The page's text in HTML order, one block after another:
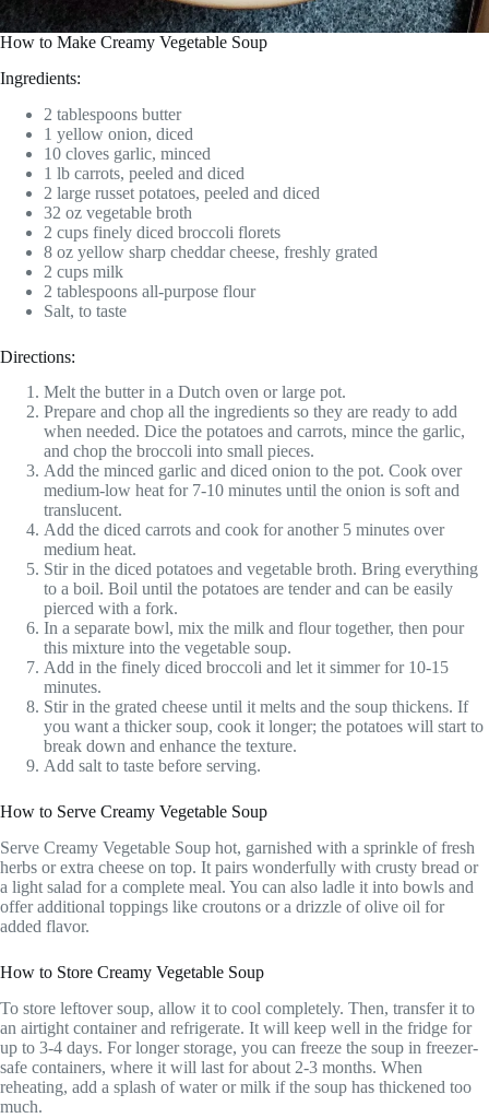
How to Make Creamy Vegetable Soup
Ingredients:
2 tablespoons butter
1 yellow onion, diced
10 cloves garlic, minced
1 lb carrots, peeled and diced
2 large russet potatoes, peeled and diced
32 oz vegetable broth
2 cups finely diced broccoli florets
8 oz yellow sharp cheddar cheese, freshly grated
2 cups milk
2 tablespoons all-purpose flour
Salt, to taste
Directions:
Melt the butter in a Dutch oven or large pot.
Prepare and chop all the ingredients so they are ready to add
when needed. Dice the potatoes and carrots, mince the garlic,
and chop the broccoli into small pieces.
Add the minced garlic and diced onion to the pot. Cook over
medium-low heat for 7-10 minutes until the onion is soft and
translucent.
Add the diced carrots and cook for another 5 minutes over
medium heat.
Stir in the diced potatoes and vegetable broth. Bring everything
to a boil. Boil until the potatoes are tender and can be easily
pierced with a fork.
In a separate bowl, mix the milk and flour together, then pour
this mixture into the vegetable soup.
Add in the finely diced broccoli and let it simmer for 10-15
minutes.
Stir in the grated cheese until it melts and the soup thickens. If
you want a thicker soup, cook it longer; the potatoes will start to
break down and enhance the texture.
Add salt to taste before serving.
How to Serve Creamy Vegetable Soup
Serve Creamy Vegetable Soup hot, garnished with a sprinkle of fresh
herbs or extra cheese on top. It pairs wonderfully with crusty bread or
a light salad for a complete meal. You can also ladle it into bowls and
offer additional toppings like croutons or a drizzle of olive oil for
added flavor.
How to Store Creamy Vegetable Soup
To store leftover soup, allow it to cool completely. Then, transfer it to
an airtight container and refrigerate. It will keep well in the fridge for
up to 3-4 days. For longer storage, you can freeze the soup in freezer-
safe containers, where it will last for about 2-3 months. When
reheating, add a splash of water or milk if the soup has thickened too
much.